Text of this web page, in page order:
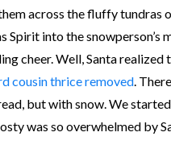
across the fluffy
Spirit into the
cheer. Well, Santa
cousin thrice removed.
but with snow. We
was so overwhelmed by